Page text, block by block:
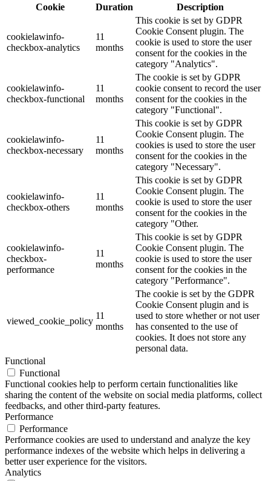
Cookie
Duration Description
cookielawinfo-
checkbox-analytics
11
months
This cookie is set by GDPR
Cookie Consent plugin. The
cookie is used to store the user
consent for the cookies in the
category "Analytics".
cookielawinfo-
checkbox-functional
11
months
The cookie is set by GDPR
cookie consent to record the user
consent for the cookies in the
category "Functional".
cookielawinfo-
checkbox-necessary
11
months
This cookie is set by GDPR
Cookie Consent plugin. The
cookies is used to store the user
consent for the cookies in the
category "Necessary".
cookielawinfo-
checkbox-others
11
months
This cookie is set by GDPR
Cookie Consent plugin. The
cookie is used to store the user
consent for the cookies in the
category "Other.
cookielawinfo-
checkbox-
performance
11
months
This cookie is set by GDPR
Cookie Consent plugin. The
cookie is used to store the user
consent for the cookies in the
category "Performance".
viewed_cookie_policy
11
months
The cookie is set by the GDPR
Cookie Consent plugin and is
used to store whether or not user
has consented to the use of
cookies. It does not store any
personal data.
Functional
Functional
Functional cookies help to perform certain functionalities like
sharing the content of the website on social media platforms, collect
feedbacks, and other third-party features.
Performance
Performance
Performance cookies are used to understand and analyze the key
performance indexes of the website which helps in delivering a
better user experience for the visitors.
Analytics